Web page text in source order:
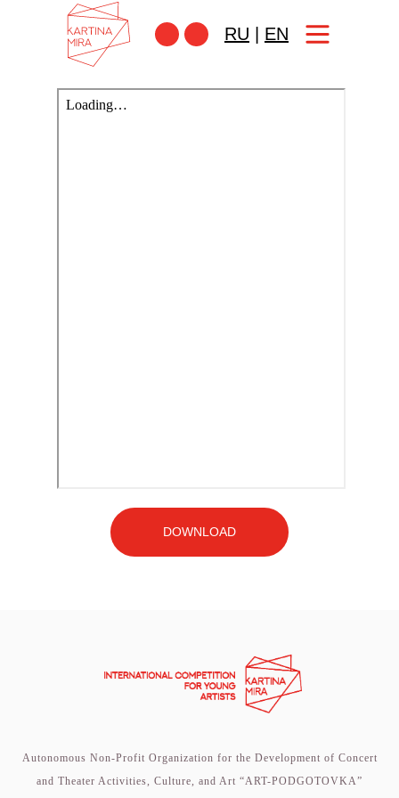
RU EN
DOWNLOAD
Autonomous Non-Profit Organization for the Development of Concert
and Theater Activities, Culture, and Art “ART-PODGOTOVKA”